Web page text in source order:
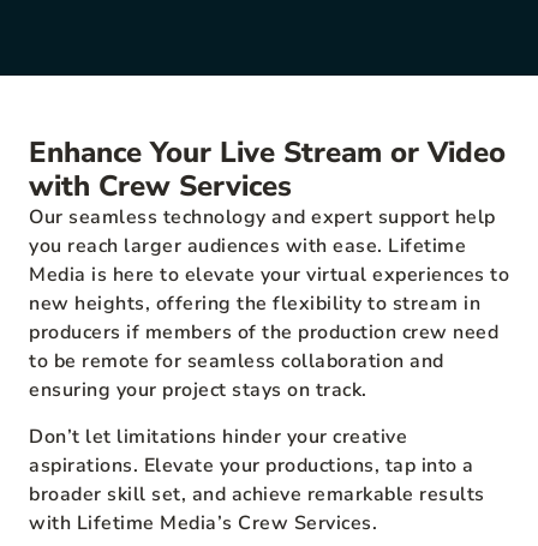
Enhance Your Live Stream or Video
with Crew Services
Our seamless technology and expert support help
you reach larger audiences with ease. Lifetime
Media is here to elevate your virtual experiences to
new heights, offering the flexibility to stream in
producers if members of the production crew need
to be remote for seamless collaboration and
ensuring your project stays on track.
Don’t let limitations hinder your creative
aspirations. Elevate your productions, tap into a
broader skill set, and achieve remarkable results
with Lifetime Media’s Crew Services.